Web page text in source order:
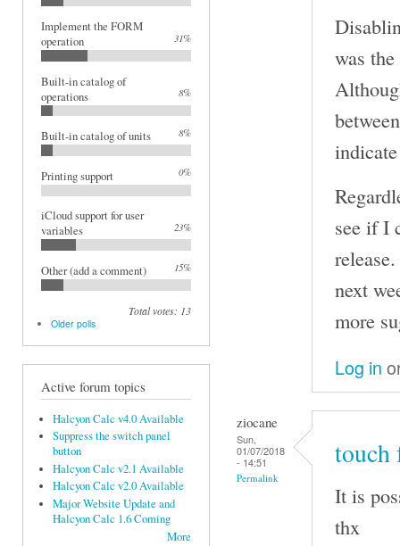
Implement the FORM
operation
31%
Built-in catalog of
operations
8%
Built-in catalog of units 8%
Printing support 0%
iCloud support for user
variables
23%
Other (add a comment) 15%
Total votes: 13
Older polls
Active forum topics
Halcyon Calc v4.0 Available
Suppress the switch panel
button
Halcyon Calc v2.1 Available
Halcyon Calc v2.0 Available
Major Website Update and
Halcyon Calc 1.6 Coming
More
was
see if I
next
more
Log in
ziocane
Sun,
01/07/2018
- 14:51
Permalink
touch
It is
thx